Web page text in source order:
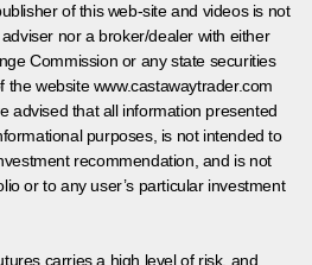
of this web-site and videos is not
nor a broker/dealer with either
Commission or any state securities
the website www.castawaytrader.com
advised that all information presented
purposes, is not intended to
recommendation, and is not
or to any user’s particular investment
carries a high level of risk, and